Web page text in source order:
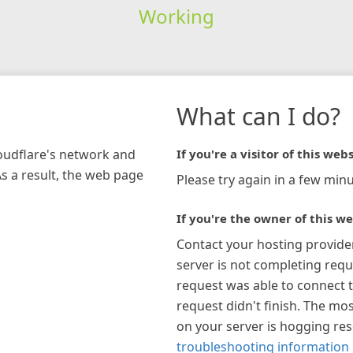
Working
network and
a result, the web page
What can I do?
If you're a visitor of this
Please try again in a few
If you're the owner of this
Contact your hosting
server is not completing
request was able to connect
request didn't finish. The
on your server is hogging
troubleshooting information